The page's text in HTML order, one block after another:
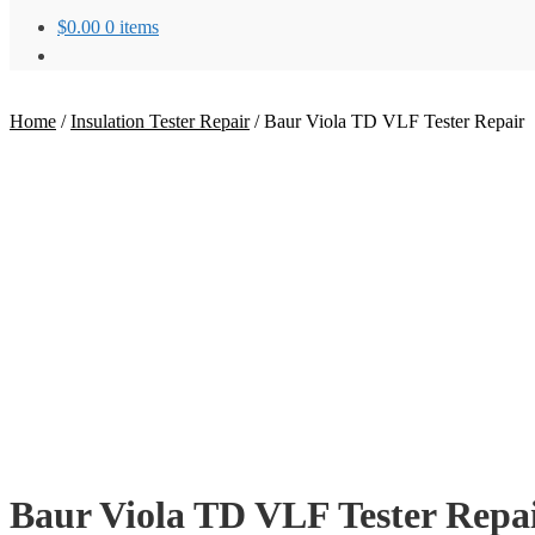
$0.00 0 items
Home /Insulation Tester Repair/Baur Viola TD VLF Tester Repair
Baur Viola TD VLF Tester